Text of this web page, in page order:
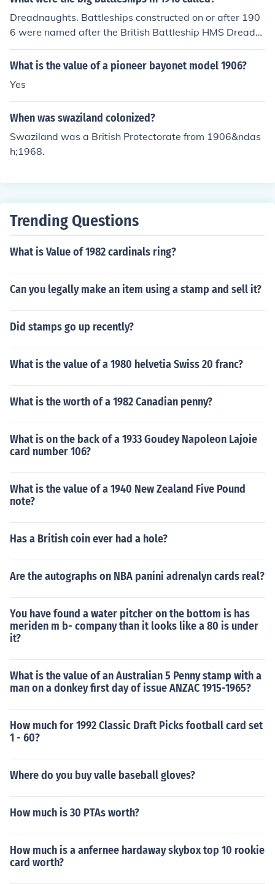
Dreadnaughts. Battleships constructed on or after 190
6 were named after the British Battleship HMS Dreadn
aught, which was launched in 1906.
What is the value of a pioneer bayonet model 1906?
Yes
When was swaziland colonized?
Swaziland was a British Protectorate from 1906&ndas
h;1968.
Trending Questions
What is Value of 1982 cardinals ring?
Can you legally make an item using a stamp and sell it?
Did stamps go up recently?
What is the value of a 1980 helvetia Swiss 20 franc?
What is the worth of a 1982 Canadian penny?
What is on the back of a 1933 Goudey Napoleon Lajoie
card number 106?
What is the value of a 1940 New Zealand Five Pound
note?
Has a British coin ever had a hole?
Are the autographs on NBA panini adrenalyn cards real?
You have found a water pitcher on the bottom is has
meriden m b- company than it looks like a 80 is under
it?
What is the value of an Australian 5 Penny stamp with a
man on a donkey first day of issue ANZAC 1915-1965?
How much for 1992 Classic Draft Picks football card set
1 - 60?
Where do you buy valle baseball gloves?
How much is 30 PTAs worth?
How much is a anfernee hardaway skybox top 10 rookie
card worth?